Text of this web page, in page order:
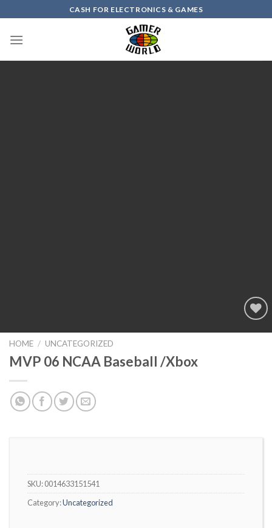
to
content
CASH FOR ELECTRONICS & GAMES
Add to
HOME / UNCATEGORIZED
MVP 06 NCAA Baseball /Xbox
SKU:0014633151541
Category:Uncategorized